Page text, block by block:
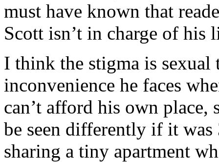
must have known that
Scott isn’t in charge of his
I think the stigma is sexual
inconvenience he faces
can’t afford his own
be seen differently if it
sharing a tiny apartment